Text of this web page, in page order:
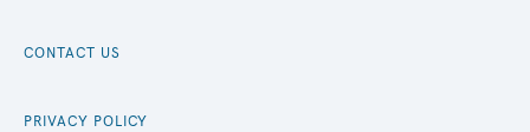
CONTACT US
PRIVACY POLICY